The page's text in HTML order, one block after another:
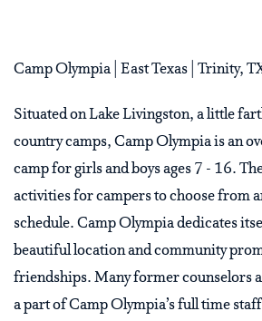
Camp Olympia | East Texas | Trinity,
Situated on Lake Livingston, a little
country camps, Camp Olympia is an
camp for girls and boys ages 7 - 16.
activities for campers to choose from
schedule. Camp Olympia dedicates
beautiful location and community
friendships. Many former counselors
a part of Camp Olympia’s full time